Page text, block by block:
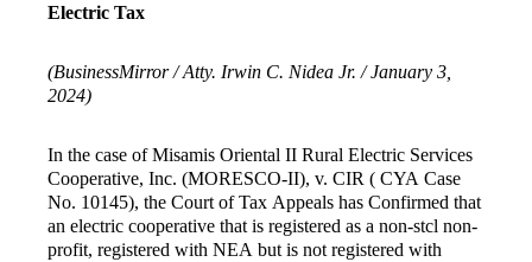
Electric Tax
(BusinessMirror / Atty. Irwin C. Nidea Jr. / January 3,
2024)
In the case of Misamis Oriental II Rural Electric Services
Cooperative, Inc. (MORESCO-II), v. CIR ( CYA Case
No. 10145), the Court of Tax Appeals has Confirmed that
an electric cooperative that is registered as a non-stcl non-
profit, registered with NEA but is not registered with